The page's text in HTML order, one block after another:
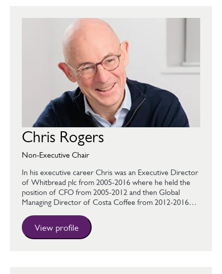
Chris Rogers
Non-Executive Chair
In his executive career Chris was an Executive Director
of Whitbread plc from 2005-2016 where he held the
position of CFO from 2005-2012 and then Global
Managing Director of Costa Coffee from 2012-2016…
View profile